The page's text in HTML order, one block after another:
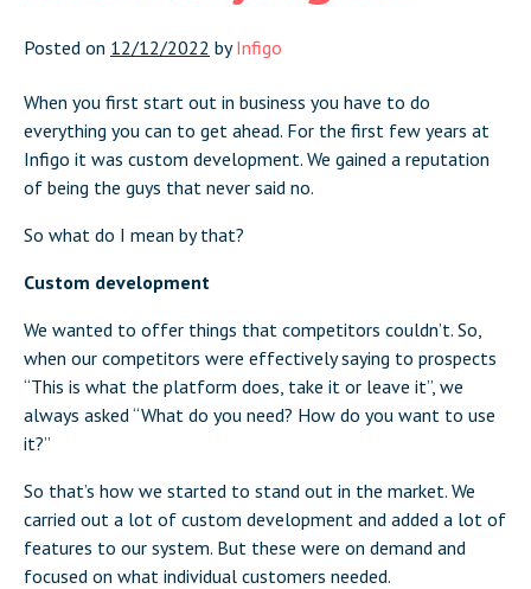
Posted on 12/12/2022 byInfigo
When you first start out in business you have to do
everything you can to get ahead. For the first few years at
Infigo it was custom development. We gained a reputation
of being the guys that never said no.
So what do I mean by that?
Custom development
We wanted to offer things that competitors couldn’t. So,
when our competitors were effectively saying to prospects
“This is what the platform does, take it or leave it”, we
always asked “What do you need? How do you want to use
it?”
So that’s how we started to stand out in the market. We
carried out a lot of custom development and added a lot of
features to our system. But these were on demand and
focused on what individual customers needed.